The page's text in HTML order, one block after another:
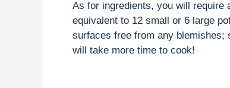
As for ingredients, you will require
equivalent to 12 small or 6 large
surfaces free from any blemishes;
will take more time to cook!